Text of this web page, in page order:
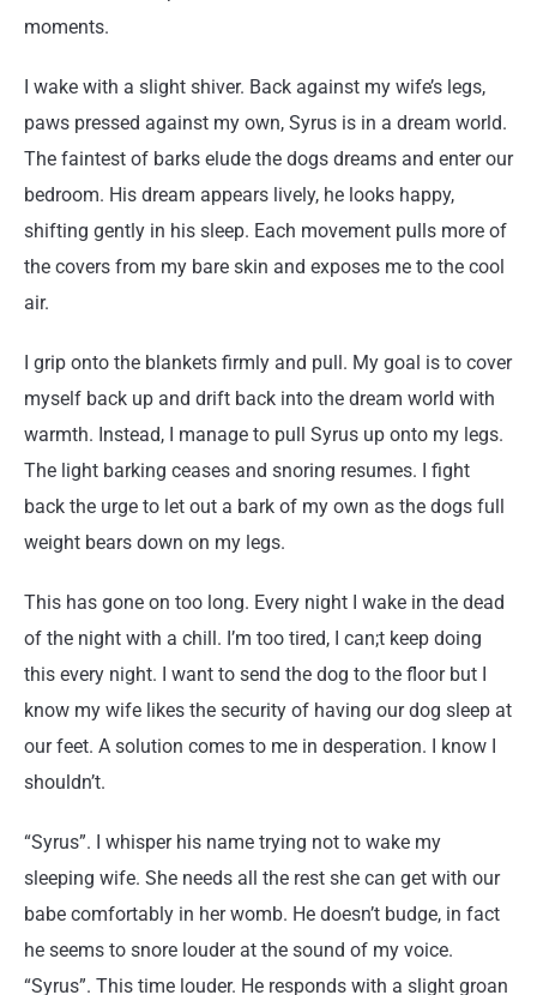
moments.
I wake with a slight shiver. Back against my wife’s legs,
paws pressed against my own, Syrus is in a dream world.
The faintest of barks elude the dogs dreams and enter our
bedroom. His dream appears lively, he looks happy,
shifting gently in his sleep. Each movement pulls more of
the covers from my bare skin and exposes me to the cool
air.
I grip onto the blankets firmly and pull. My goal is to cover
myself back up and drift back into the dream world with
warmth. Instead, I manage to pull Syrus up onto my legs.
The light barking ceases and snoring resumes. I fight
back the urge to let out a bark of my own as the dogs full
weight bears down on my legs.
This has gone on too long. Every night I wake in the dead
of the night with a chill. I’m too tired, I can;t keep doing
this every night. I want to send the dog to the floor but I
know my wife likes the security of having our dog sleep at
our feet. A solution comes to me in desperation. I know I
shouldn’t.
“Syrus”. I whisper his name trying not to wake my
sleeping wife. She needs all the rest she can get with our
babe comfortably in her womb. He doesn’t budge, in fact
he seems to snore louder at the sound of my voice.
“Syrus”. This time louder. He responds with a slight groan